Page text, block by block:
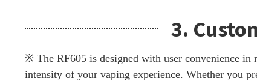
3.
※ The RF605 is designed with user convenience
intensity of your vaping experience. Whether you